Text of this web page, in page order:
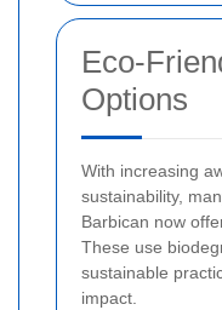
Eco-
Options
With increasing
sustainability,
Barbican now
These use
sustainable
impact.